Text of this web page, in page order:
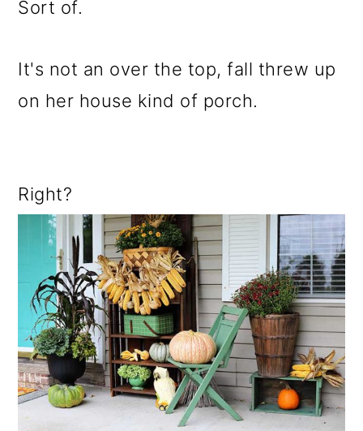
Sort of.
It's not an over the top, fall threw up
on her house kind of porch.
Right?